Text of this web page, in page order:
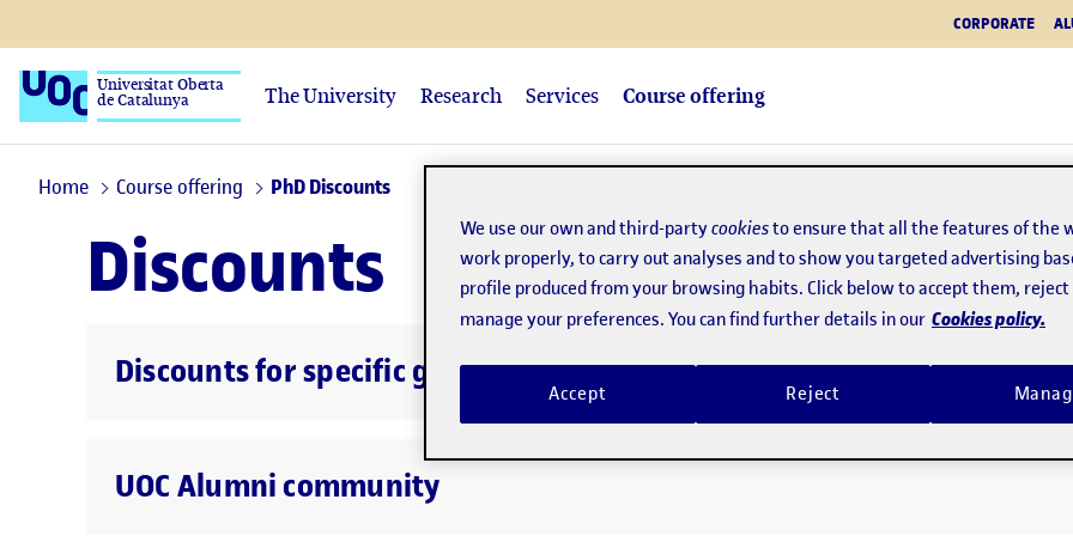
CORPORATE
Universitat Oberta
de Catalunya The University Research Services Course offering
Home Course offering PhD Discounts
Discounts
Discounts for specific groups
UOC Alumni community
We use our own and third-partycookiesto ensure that all the features of the
work properly, to carry out analyses and to show you targeted advertising
profile produced from your browsing habits. Click below to accept them,
manage your preferences. You can find further details in our Cookies policy.
Reject
Accept